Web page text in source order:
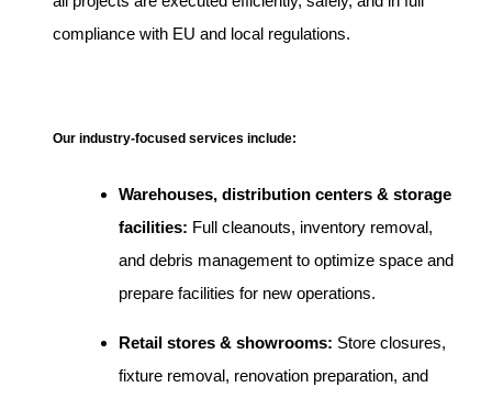
compliance with EU and local regulations.
Our industry-focused services include:
Warehouses, distribution centers & storage
facilities: Full cleanouts, inventory removal,
and debris management to optimize space and
prepare facilities for new operations.
Retail stores & showrooms: Store closures,
fixture removal, renovation preparation, and